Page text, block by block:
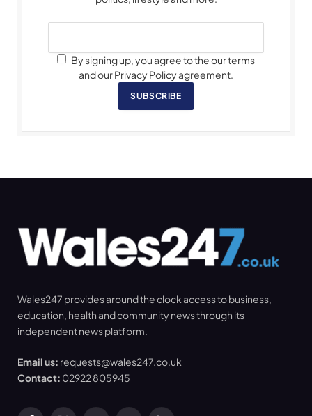
By signing up, you agree to the our terms
and our Privacy Policy agreement.
SUBSCRIBE
Wales247 provides around the clock access to business,
education, health and community news through its
independent news platform.
Email us: requests@wales247.co.uk
Contact: 02922 805945